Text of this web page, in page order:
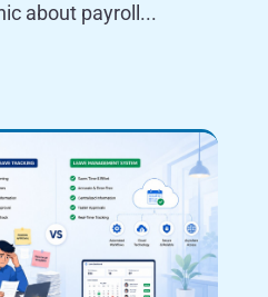
about payroll...